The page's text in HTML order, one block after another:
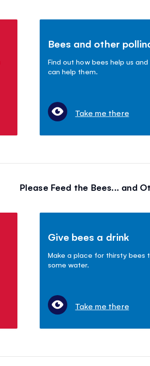
Bees and other
Find out how bees help us and
can help them.
Take me there
Please Feed the Bees... and
Give bees a drink
Make a place for thirsty bees
some water.
Take me there